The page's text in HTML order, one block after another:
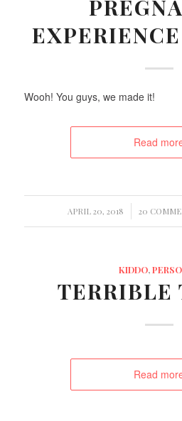
Wooh! You guys, we made it!
Read
APRIL 20, 2018
/ 20 /
KIDDO,
TERRIBLE
Read